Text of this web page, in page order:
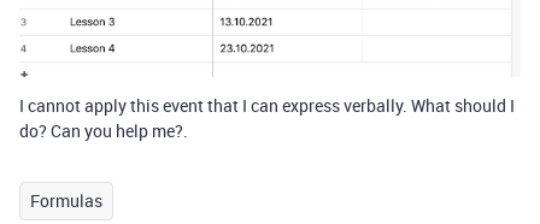
I cannot apply this event that I can express verbally. What should I
do? Can you help me?.
Formulas